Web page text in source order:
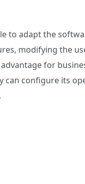
to adapt the
modifying the
for
can configure its